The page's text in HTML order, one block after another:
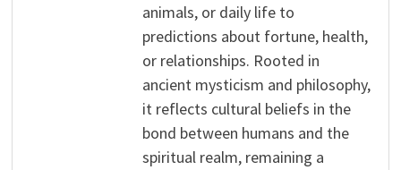
animals, or daily life to
predictions about fortune, health,
or relationships. Rooted in
ancient mysticism and philosophy,
it reflects cultural beliefs in the
bond between humans and the
spiritual realm, remaining a